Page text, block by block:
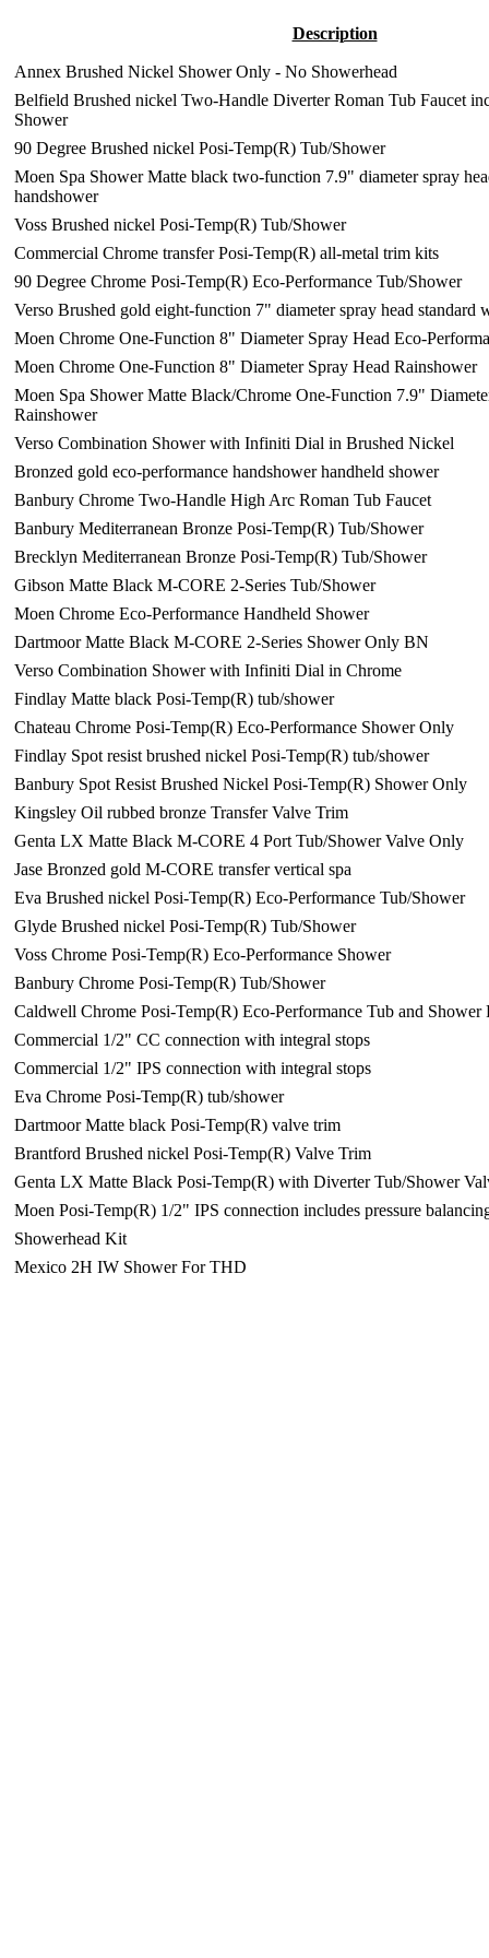
Description
Annex Brushed Nickel Shower Only - No Showerhead
Belfield Brushed nickel Two-Handle Diverter Roman Tub Faucet
Shower
90 Degree Brushed nickel Posi-Temp(R) Tub/Shower
Moen Spa Shower Matte black two-function 7.9" diameter spray
handshower
Voss Brushed nickel Posi-Temp(R) Tub/Shower
Commercial Chrome transfer Posi-Temp(R) all-metal trim kits
90 Degree Chrome Posi-Temp(R) Eco-Performance Tub/Shower
Verso Brushed gold eight-function 7" diameter spray head standard
Moen Chrome One-Function 8" Diameter Spray Head Eco-
Moen Chrome One-Function 8" Diameter Spray Head Rainshower
Moen Spa Shower Matte Black/Chrome One-Function 7.9"
Rainshower
Verso Combination Shower with Infiniti Dial in Brushed Nickel
Bronzed gold eco-performance handshower handheld shower
Banbury Chrome Two-Handle High Arc Roman Tub Faucet
Banbury Mediterranean Bronze Posi-Temp(R) Tub/Shower
Brecklyn Mediterranean Bronze Posi-Temp(R) Tub/Shower
Gibson Matte Black M-CORE 2-Series Tub/Shower
Moen Chrome Eco-Performance Handheld Shower
Dartmoor Matte Black M-CORE 2-Series Shower Only BN
Verso Combination Shower with Infiniti Dial in Chrome
Findlay Matte black Posi-Temp(R) tub/shower
Chateau Chrome Posi-Temp(R) Eco-Performance Shower Only
Findlay Spot resist brushed nickel Posi-Temp(R) tub/shower
Banbury Spot Resist Brushed Nickel Posi-Temp(R) Shower Only
Kingsley Oil rubbed bronze Transfer Valve Trim
Genta LX Matte Black M-CORE 4 Port Tub/Shower Valve Only
Jase Bronzed gold M-CORE transfer vertical spa
Eva Brushed nickel Posi-Temp(R) Eco-Performance Tub/Shower
Glyde Brushed nickel Posi-Temp(R) Tub/Shower
Voss Chrome Posi-Temp(R) Eco-Performance Shower
Banbury Chrome Posi-Temp(R) Tub/Shower
Caldwell Chrome Posi-Temp(R) Eco-Performance Tub and Shower
Commercial 1/2" CC connection with integral stops
Commercial 1/2" IPS connection with integral stops
Eva Chrome Posi-Temp(R) tub/shower
Dartmoor Matte black Posi-Temp(R) valve trim
Brantford Brushed nickel Posi-Temp(R) Valve Trim
Genta LX Matte Black Posi-Temp(R) with Diverter Tub/Shower
Moen Posi-Temp(R) 1/2" IPS connection includes pressure
Showerhead Kit
Mexico 2H IW Shower For THD